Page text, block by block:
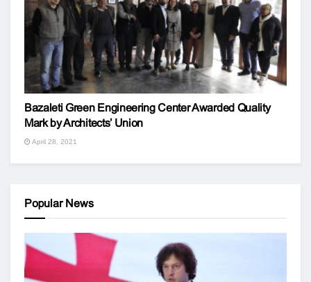
Bazaleti Green Engineering Center Awarded Quality
Mark by Architects’ Union
April 28, 2021
Popular News